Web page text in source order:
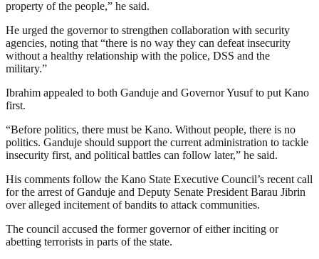
property of the people,” he said.
He urged the governor to strengthen collaboration with security
agencies, noting that “there is no way they can defeat insecurity
without a healthy relationship with the police, DSS and the
military.”
Ibrahim appealed to both Ganduje and Governor Yusuf to put Kano
first.
“Before politics, there must be Kano. Without people, there is no
politics. Ganduje should support the current administration to tackle
insecurity first, and political battles can follow later,” he said.
His comments follow the Kano State Executive Council’s recent call
for the arrest of Ganduje and Deputy Senate President Barau Jibrin
over alleged incitement of bandits to attack communities.
The council accused the former governor of either inciting or
abetting terrorists in parts of the state.